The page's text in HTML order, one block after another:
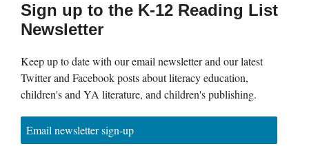
Sign up to the K-12 Reading List
Newsletter
Keep up to date with our email newsletter and our latest
Twitter and Facebook posts about literacy education,
children's and YA literature, and children's publishing.
Email newsletter sign-up